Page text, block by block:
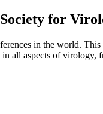
for
in the world.
all aspects of virology,